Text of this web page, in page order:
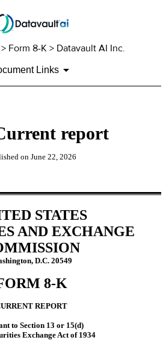
> Form 8-K > Datavault AI Inc.
Links
report
on June 22, 2026
STATES
AND EXCHANGE
D.C. 20549
8-K
REPORT
to Section 13 or 15(d)
Exchange Act of 1934